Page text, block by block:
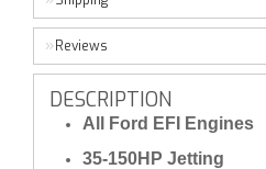
Reviews
DESCRIPTION
All Ford EFI Engines
35-150HP Jetting